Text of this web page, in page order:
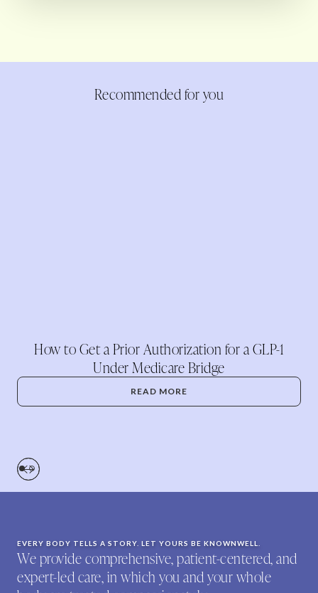
Recommended for you
How to Get a Prior Authorization for a GLP-1
Under Medicare Bridge
READ MORE
EVERY BODY TELLS A STORY. LET YOURS BE KNOWNWELL.
We provide comprehensive, patient-centered, and
expert-led care, in which you and your whole